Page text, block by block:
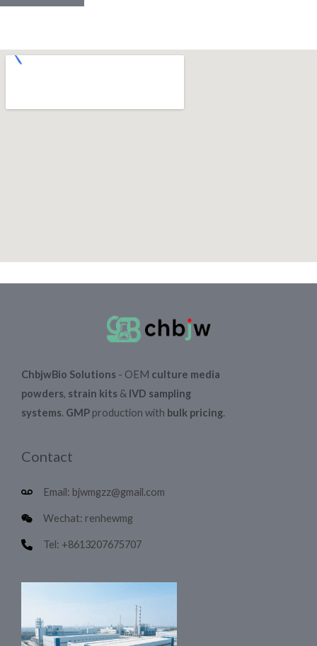
ChbjwBio Solutions - OEM culture media
powders, strain kits & IVD sampling
systems. GMP production with bulk pricing.
Contact
Email: bjwmgzz@gmail.com
Wechat: renhewmg
Tel: +8613207675707